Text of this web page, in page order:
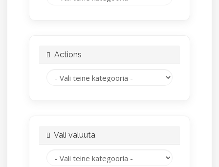
Actions
Vali valuuta